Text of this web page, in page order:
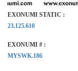
EXONUMI STATIC :
23.125.610
EXONUMI # :
MYSWK.186